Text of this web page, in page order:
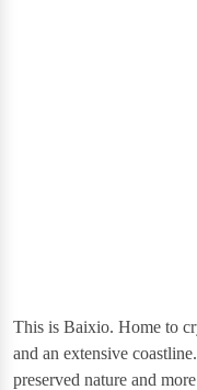
This is Baixio. Home to
and an extensive
preserved nature and